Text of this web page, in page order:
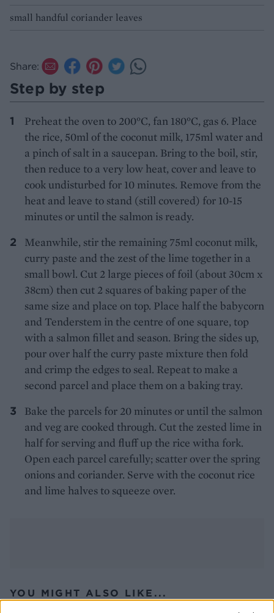
small handful coriander leaves
Share:
Step by step
Preheat the oven to 200°C, fan 180°C, gas 6. Place
the rice, 50ml of the coconut milk, 175ml water and
a pinch of salt in a saucepan. Bring to the boil, stir,
then reduce to a very low heat, cover and leave to
cook undisturbed for 10 minutes. Remove from the
heat and leave to stand (still covered) for 10-15
minutes or until the salmon is ready.
Meanwhile, stir the remaining 75ml coconut milk,
curry paste and the zest of the lime together in a
small bowl. Cut 2 large pieces of foil (about 30cm x
38cm) then cut 2 squares of baking paper of the
same size and place on top. Place half the babycorn
and Tenderstem in the centre of one square, top
with a salmon fillet and season. Bring the sides up,
pour over half the curry paste mixture then fold
and crimp the edges to seal. Repeat to make a
second parcel and place them on a baking tray.
Bake the parcels for 20 minutes or until the salmon
and veg are cooked through. Cut the zested lime in
half for serving and fluff up the rice witha fork.
Open each parcel carefully; scatter over the spring
onions and coriander. Serve with the coconut rice
and lime halves to squeeze over.
YOU MIGHT ALSO LIKE...